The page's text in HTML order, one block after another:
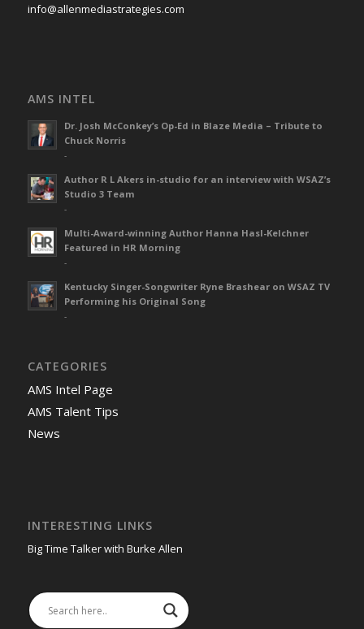
info@allenmediastrategies.com
AMS INTEL
Dr. Josh McConkey’s Op-Ed in Blaze Media – Tribute to
Chuck Norris
-
Author R L Akers in-studio for an interview with WSAZ’s
Studio 3 Team
-
Multi-Award-winning Author Hanna Hasl-Kelchner
Featured in HR Morning
-
Kentucky Singer-Songwriter Ryne Brashear on WSAZ TV
Performing his Original Song
-
CATEGORIES
AMS Intel Page
AMS Talent Tips
News
INTERESTING LINKS
Big Time Talker with Burke Allen